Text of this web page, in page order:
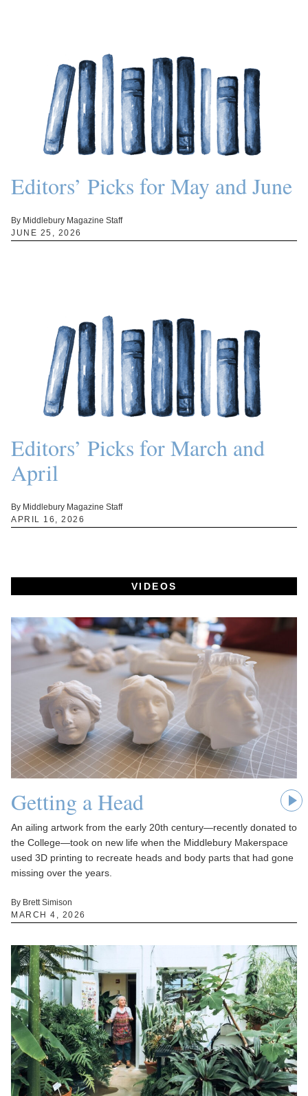
Editors’ Picks for May and June
By Middlebury Magazine Staff
JUNE 25, 2026
Editors’ Picks for March and
April
By Middlebury Magazine Staff
APRIL 16, 2026
VIDEOS
Getting a Head
An ailing artwork from the early 20th century—recently donated to
the College—took on new life when the Middlebury Makerspace
used 3D printing to recreate heads and body parts that had gone
missing over the years.
By Brett Simison
MARCH 4, 2026